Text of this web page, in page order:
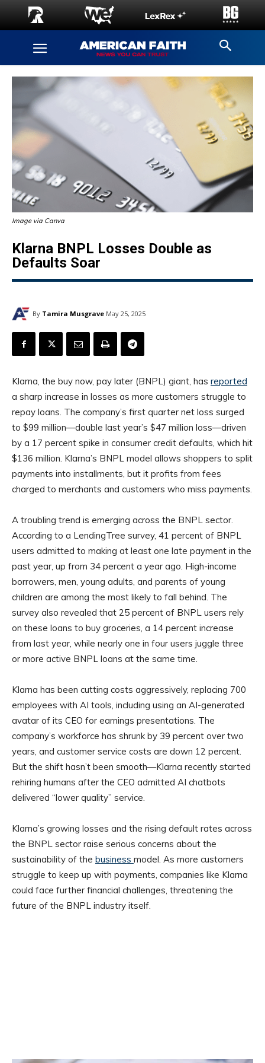
Image via Canva
Klarna BNPL Losses Double as
Defaults Soar
By Tamira Musgrave May 25, 2025
Klarna, the buy now, pay later (BNPL) giant, has reported
a sharp increase in losses as more customers struggle to
repay loans. The company’s first quarter net loss surged
to $99 million—double last year’s $47 million loss—driven
by a 17 percent spike in consumer credit defaults, which hit
$136 million. Klarna’s BNPL model allows shoppers to split
payments into installments, but it profits from fees
charged to merchants and customers who miss payments.
A troubling trend is emerging across the BNPL sector.
According to a LendingTree survey, 41 percent of BNPL
users admitted to making at least one late payment in the
past year, up from 34 percent a year ago. High-income
borrowers, men, young adults, and parents of young
children are among the most likely to fall behind. The
survey also revealed that 25 percent of BNPL users rely
on these loans to buy groceries, a 14 percent increase
from last year, while nearly one in four users juggle three
or more active BNPL loans at the same time.
Klarna has been cutting costs aggressively, replacing 700
employees with AI tools, including using an AI-generated
avatar of its CEO for earnings presentations. The
company’s workforce has shrunk by 39 percent over two
years, and customer service costs are down 12 percent.
But the shift hasn’t been smooth—Klarna recently started
rehiring humans after the CEO admitted AI chatbots
delivered “lower quality” service.
Klarna’s growing losses and the rising default rates across
the BNPL sector raise serious concerns about the
sustainability of the business model. As more customers
struggle to keep up with payments, companies like Klarna
could face further financial challenges, threatening the
future of the BNPL industry itself.